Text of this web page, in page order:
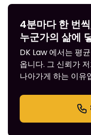
4분마다 한 번
누군가의 삶에
DK Law 에서는 평
옵니다. 그 신뢰가
나아가게 하는 이유